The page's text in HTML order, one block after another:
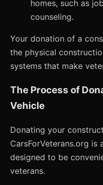
homes, such as
counseling.
Your donation of a
the physical
systems that make
The Process of
Vehicle
Donating your
CarsForVeterans.org
designed to be
veterans.